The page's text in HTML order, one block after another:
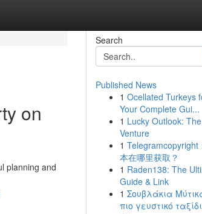
on
planning and
Search
Published News
1 Ocellated Turkeys
Your Complete Gui...
1 Lucky Outlook:
Venture
1 Telegramcopyright
本在哪里获取？
1 Raden138: The
Guide & Link
1 Σουβλάκια
πιο γευστικό